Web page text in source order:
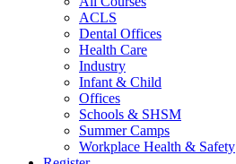
ACLS
Dental Offices
Health Care
Industry
Infant & Child
Offices
Schools & SHSM
Summer Camps
Workplace Health & Safety